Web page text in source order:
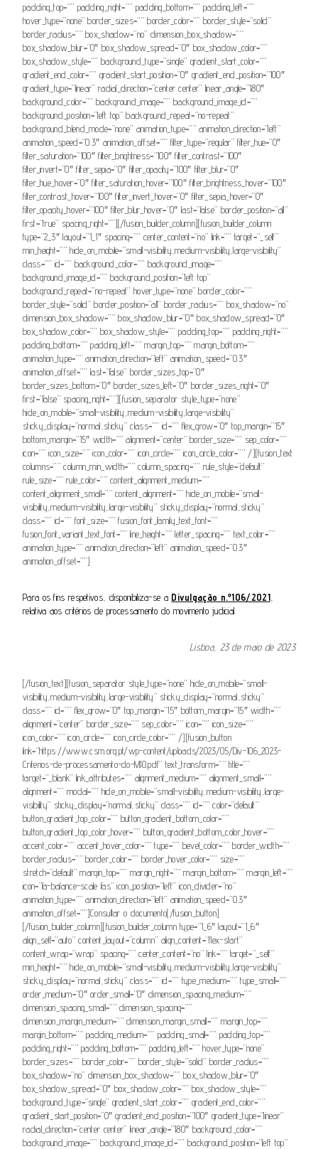
padding_top=”” padding_right=”” padding_bottom=”” padding_left=””
hover_type=”none” border_sizes=”” border_color=”” border_style=”solid”
border_radius=”” box_shadow=”no” dimension_box_shadow=””
box_shadow_blur=”0″ box_shadow_spread=”0″ box_shadow_color=””
box_shadow_style=”” background_type=”single” gradient_start_color=””
gradient_end_color=”” gradient_start_position=”0″ gradient_end_position=”100″
gradient_type=”linear” radial_direction=”center center” linear_angle=”180″
background_color=”” background_image=”” background_image_id=””
background_position=”left top” background_repeat=”no-repeat”
background_blend_mode=”none” animation_type=”” animation_direction=”left”
animation_speed=”0.3″ animation_offset=”” filter_type=”regular” filter_hue=”0″
filter_saturation=”100″ filter_brightness=”100″ filter_contrast=”100″
filter_invert=”0″ filter_sepia=”0″ filter_opacity=”100″ filter_blur=”0″
filter_hue_hover=”0″ filter_saturation_hover=”100″ filter_brightness_hover=”100″
filter_contrast_hover=”100″ filter_invert_hover=”0″ filter_sepia_hover=”0″
filter_opacity_hover=”100″ filter_blur_hover=”0″ last=”false” border_position=”all”
first=”true” spacing_right=””][/fusion_builder_column][fusion_builder_column
type=”2_3″ layout=”1_1″ spacing=”” center_content=”no” link=”” target=”_self”
min_height=”” hide_on_mobile=”small-visibility,medium-visibility,large-visibility”
class=”” id=”” background_color=”” background_image=””
background_image_id=”” background_position=”left top”
background_repeat=”no-repeat” hover_type=”none” border_color=””
border_style=”solid” border_position=”all” border_radius=”” box_shadow=”no”
dimension_box_shadow=”” box_shadow_blur=”0″ box_shadow_spread=”0″
box_shadow_color=”” box_shadow_style=”” padding_top=”” padding_right=””
padding_bottom=”” padding_left=”” margin_top=”” margin_bottom=””
animation_type=”” animation_direction=”left” animation_speed=”0.3″
animation_offset=”” last=”false” border_sizes_top=”0″
border_sizes_bottom=”0″ border_sizes_left=”0″ border_sizes_right=”0″
first=”false” spacing_right=””][fusion_separator style_type=”none”
hide_on_mobile=”small-visibility,medium-visibility,large-visibility”
sticky_display=”normal,sticky” class=”” id=”” flex_grow=”0″ top_margin=”15″
bottom_margin=”15″ width=”” alignment=”center” border_size=”” sep_color=””
icon=”” icon_size=”” icon_color=”” icon_circle=”” icon_circle_color=”” /][fusion_text
columns=”” column_min_width=”” column_spacing=”” rule_style=”default”
rule_size=”” rule_color=”” content_alignment_medium=””
content_alignment_small=”” content_alignment=”” hide_on_mobile=”small-
visibility,medium-visibility,large-visibility” sticky_display=”normal,sticky”
class=”” id=”” font_size=”” fusion_font_family_text_font=””
fusion_font_variant_text_font=”” line_height=”” letter_spacing=”” text_color=””
animation_type=”” animation_direction=”left” animation_speed=”0.3″
animation_offset=””]
Para os fins respetivos, disponibiliza-se a Divulgação n.º106/2021,
relativa aos critérios de processamento do movimento judicial.
Lisboa, 23 de maio de 2023
[/fusion_text][fusion_separator style_type=”none” hide_on_mobile=”small-
visibility,medium-visibility,large-visibility” sticky_display=”normal,sticky”
class=”” id=”” flex_grow=”0″ top_margin=”15″ bottom_margin=”15″ width=””
alignment=”center” border_size=”” sep_color=”” icon=”” icon_size=””
icon_color=”” icon_circle=”” icon_circle_color=”” /][fusion_button
link=”https://www.csm.org.pt/wp-content/uploads/2023/05/Div-106_2023-
Criterios-de-processamento-do-MJO.pdf” text_transform=”” title=””
target=”_blank” link_attributes=”” alignment_medium=”” alignment_small=””
alignment=”” modal=”” hide_on_mobile=”small-visibility,medium-visibility,large-
visibility” sticky_display=”normal,sticky” class=”” id=”” color=”default”
button_gradient_top_color=”” button_gradient_bottom_color=””
button_gradient_top_color_hover=”” button_gradient_bottom_color_hover=””
accent_color=”” accent_hover_color=”” type=”” bevel_color=”” border_width=””
border_radius=”” border_color=”” border_hover_color=”” size=””
stretch=”default” margin_top=”” margin_right=”” margin_bottom=”” margin_left=””
icon=”fa-balance-scale fas” icon_position=”left” icon_divider=”no”
animation_type=”” animation_direction=”left” animation_speed=”0.3″
animation_offset=””]Consultar o documento[/fusion_button]
[/fusion_builder_column][fusion_builder_column type=”1_6″ layout=”1_6″
align_self=”auto” content_layout=”column” align_content=”flex-start”
content_wrap=”wrap” spacing=”” center_content=”no” link=”” target=”_self”
min_height=”” hide_on_mobile=”small-visibility,medium-visibility,large-visibility”
sticky_display=”normal,sticky” class=”” id=”” type_medium=”” type_small=””
order_medium=”0″ order_small=”0″ dimension_spacing_medium=””
dimension_spacing_small=”” dimension_spacing=””
dimension_margin_medium=”” dimension_margin_small=”” margin_top=””
margin_bottom=”” padding_medium=”” padding_small=”” padding_top=””
padding_right=”” padding_bottom=”” padding_left=”” hover_type=”none”
border_sizes=”” border_color=”” border_style=”solid” border_radius=””
box_shadow=”no” dimension_box_shadow=”” box_shadow_blur=”0″
box_shadow_spread=”0″ box_shadow_color=”” box_shadow_style=””
background_type=”single” gradient_start_color=”” gradient_end_color=””
gradient_start_position=”0″ gradient_end_position=”100″ gradient_type=”linear”
radial_direction=”center center” linear_angle=”180″ background_color=””
background_image=”” background_image_id=”” background_position=”left top”